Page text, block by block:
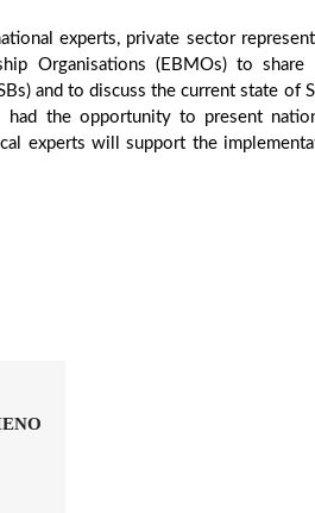
experts, private sector
Organisations (EBMOs) to
and to discuss the current state
the opportunity to present
experts will support the